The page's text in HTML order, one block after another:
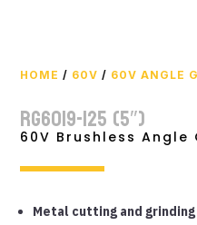
HOME / 60V / 60V ANGLE
RG6019-125 (5″)
60V Brushless Angle
Metal cutting and grinding